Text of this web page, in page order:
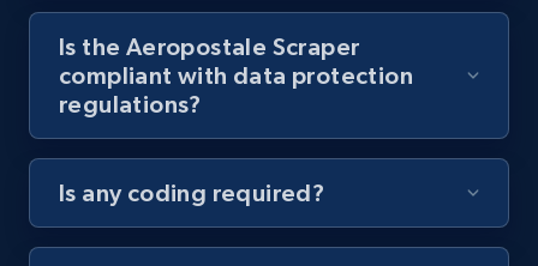
Video length, Likes, Views, and more.
8.1K+ 716+ Start free trial
Youtube - Videos posts - Discovery records
by Explore page URL
Is the Aeropostale Scraper
compliant with data protection
regulations?
Is any coding required?